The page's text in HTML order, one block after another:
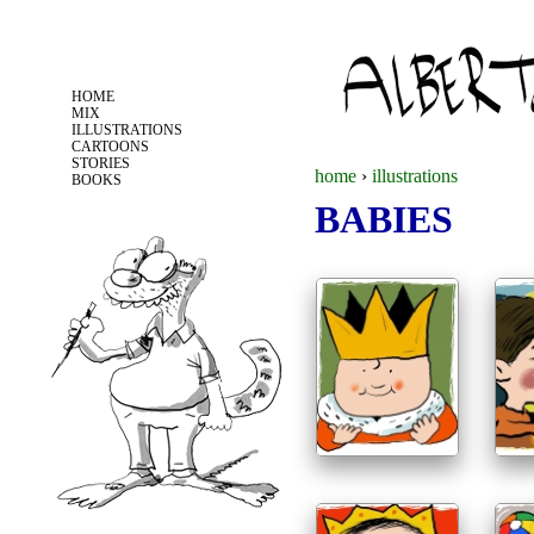
HOME
MIX
ILLUSTRATIONS
CARTOONS
STORIES
BOOKS
y
o
u
a
r
e
home › illustrations
BABIES